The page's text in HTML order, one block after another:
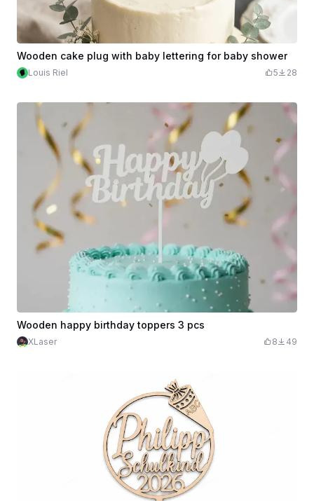
Wooden cake plug with baby lettering for baby shower
Louis Riel 5 28
Wooden happy birthday toppers 3 pcs
XLaser 8 49